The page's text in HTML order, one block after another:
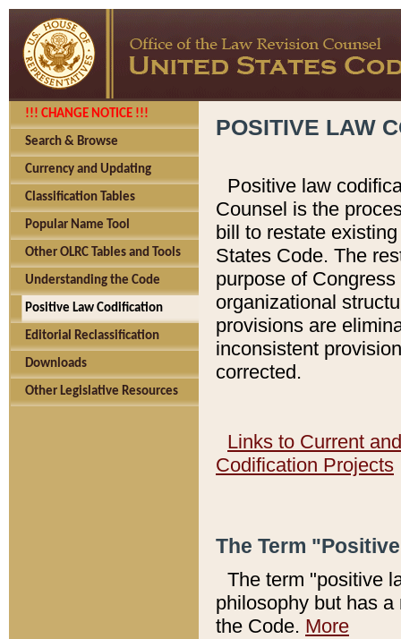
!!! CHANGE NOTICE !!!
Search & Browse
Currency and Updating
Classification Tables
Popular Name Tool
Other OLRC Tables and Tools
Understanding the Code
Positive Law Codification
Editorial Reclassification
Downloads
Other Legislative Resources
POSITIVE LAW
Positive law
Counsel is the
bill to restate
States Code. The
purpose of
organizational
provisions are
inconsistent
corrected.
Links to Current
Codification Projects
The Term
The term "positive
philosophy but has
the Code. More